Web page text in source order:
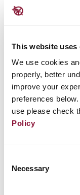
This website uses
We use cookies
properly, better
improve your
preferences
use please check
Policy
Selection
Necessary